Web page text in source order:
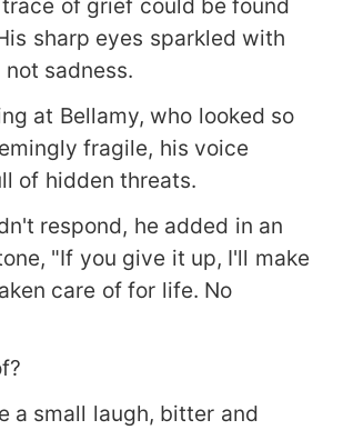
of grief could be found
sharp eyes sparkled with
sadness.
at Bellamy, who looked so
fragile, his voice
of hidden threats.
respond, he added in an
"If you give it up, I'll make
care of for life. No
a small laugh, bitter and